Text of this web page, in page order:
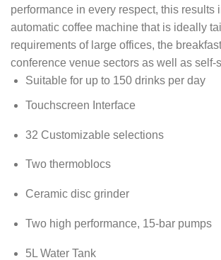
performance in every respect, this results
automatic coffee machine that is ideally
requirements of large offices, the
conference venue sectors as well as self-
Suitable for up to 150 drinks per day
Touchscreen Interface
32 Customizable selections
Two thermoblocs
Ceramic disc grinder
Two high performance, 15-bar pumps
5L Water Tank